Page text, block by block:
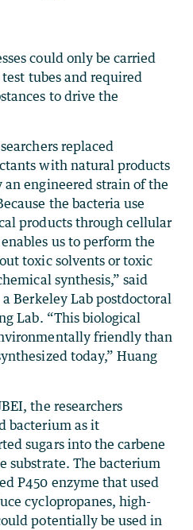
could only be carried
tubes and required
to drive the
replaced
with natural products
an engineered strain of the
the bacteria use
products through cellular
us to perform the
toxic solvents or toxic
synthesis,” said
a Berkeley Lab postdoctoral
Lab. “This biological
friendly than
today,” Huang
the researchers
bacterium as it
sugars into the carbene
substrate. The bacterium
P450 enzyme that used
cyclopropanes, high-
potentially be used in